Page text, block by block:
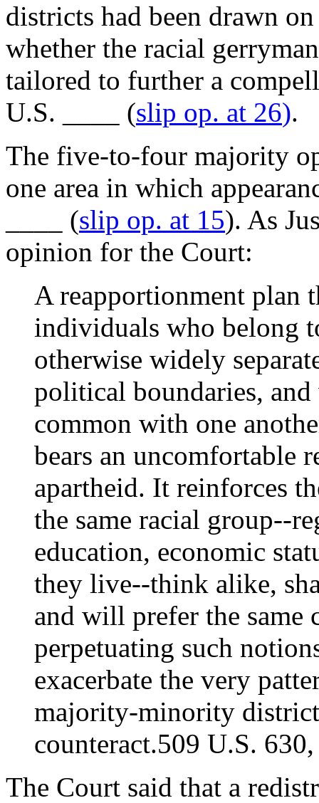
districts had been drawn
whether the racial
tailored to further a
U.S. ____ (slip op. at 26).
The five-to-four majority
one area in which
____ (slip op. at 15). As
opinion for the Court:
A reapportionment plan
individuals who belong
otherwise widely
political boundaries,
common with one
bears an uncomfortable
apartheid. It reinforces
the same racial group--
education, economic
they live--think alike,
and will prefer the same
perpetuating such
exacerbate the very
majority-minority
counteract.509 U.S.
The Court said that a